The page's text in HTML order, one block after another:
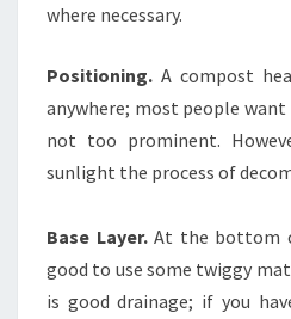
where necessary.
Positioning. A compost
anywhere; most people
not too prominent.
sunlight the process of
Base Layer.At the bottom
good to use some twiggy
is good drainage; if you